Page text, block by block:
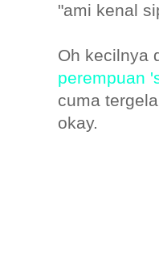
"ami kenal
Oh kecilnya
perempuan
cuma
okay.